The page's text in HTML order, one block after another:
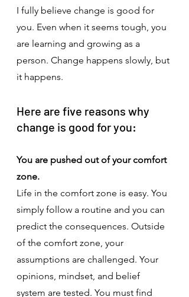
I fully believe change is good for
you. Even when it seems tough, you
are learning and growing as a
person. Change happens slowly, but
it happens.
Here are five reasons why
change is good for you:
You are pushed out of your comfort
zone.
Life in the comfort zone is easy. You
simply follow a routine and you can
predict the consequences. Outside
of the comfort zone, your
assumptions are challenged. Your
opinions, mindset, and belief
system are tested. You must find